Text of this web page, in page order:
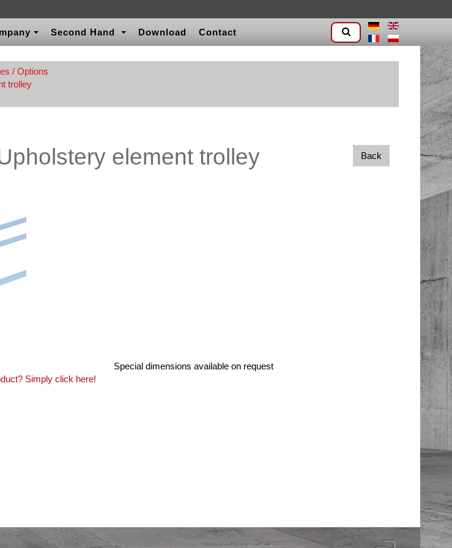
Second Hand Download Contact
/ Options
trolley
Back
element trolley
Special dimensions available on request
Simply click here!